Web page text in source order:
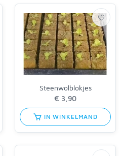
Steenwolblokjes
IN WINKELMAND